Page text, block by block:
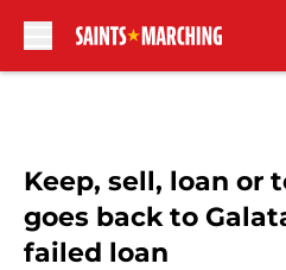
Keep, sell, loan or
goes back to
failed loan